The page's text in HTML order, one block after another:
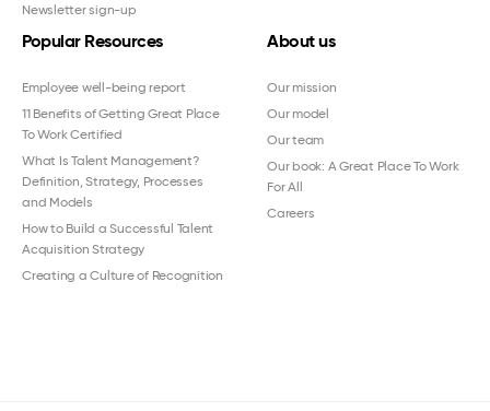
Newsletter sign-up
Popular Resources
Employee well-being report
11 Benefits of Getting Great Place
To Work Certified
What Is Talent Management?
Definition, Strategy, Processes
and Models
How to Build a Successful Talent
Acquisition Strategy
Creating a Culture of Recognition
About us
Our mission
Our model
Our team
Our book: A Great Place To Work
For All
Careers